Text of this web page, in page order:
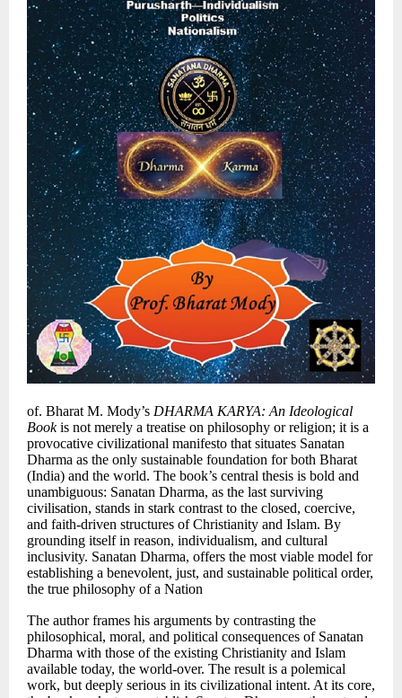
of. Bharat M. Mody’s DHARMA KARYA: An Ideological
Bookis not merely a treatise on philosophy or religion; it is a
provocative civilizational manifesto that situates Sanatan
Dharma as the only sustainable foundation for both Bharat
(India) and the world. The book’s central thesis is bold and
unambiguous: Sanatan Dharma, as the last surviving
civilisation, stands in stark contrast to the closed, coercive,
and faith-driven structures of Christianity and Islam. By
grounding itself in reason, individualism, and cultural
inclusivity. Sanatan Dharma, offers the most viable model for
establishing a benevolent, just, and sustainable political order,
the true philosophy of a Nation
The author frames his arguments by contrasting the
philosophical, moral, and political consequences of Sanatan
Dharma with those of the existing Christianity and Islam
available today, the world-over. The result is a polemical
work, but deeply serious in its civilizational intent. At its core,